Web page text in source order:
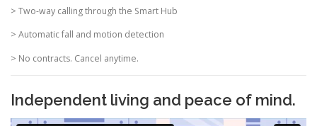
> Two-way calling through the Smart Hub
> Automatic fall and motion detection
> No contracts. Cancel anytime.
Independent living and peace of mind.